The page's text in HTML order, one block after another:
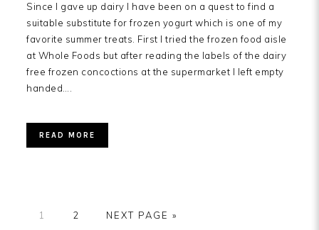
Since I gave up dairy I have been on a quest to find a
suitable substitute for frozen yogurt which is one of my
favorite summer treats. First I tried the frozen food aisle
at Whole Foods but after reading the labels of the dairy
free frozen concoctions at the supermarket I left empty
handed….
READ MORE
PAGE
1 PAGE
2
GO
NEXT PAGE »